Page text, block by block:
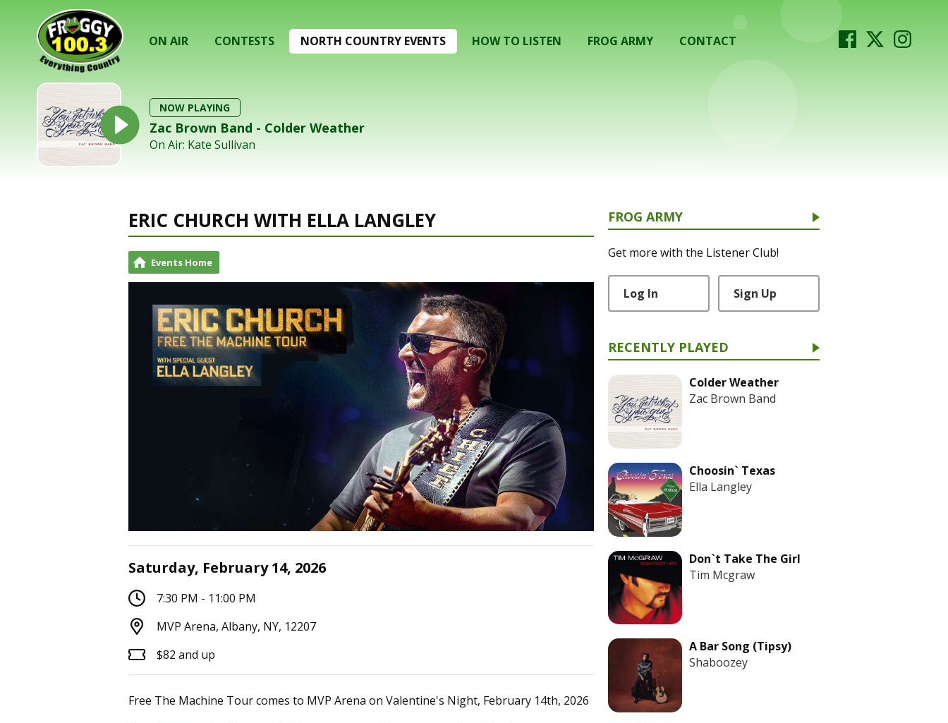
ON AIR CONTESTS NORTH COUNTRY EVENTS HOW TO LISTEN FROG ARMY CONTACT
NOW PLAYING
Zac Brown Band - Colder Weather
On Air: Kate Sullivan
ERIC CHURCH WITH ELLA LANGLEY
Events Home
Saturday, February 14, 2026
7:30 PM - 11:00 PM
MVP Arena, Albany, NY, 12207
$82 and up
Free The Machine Tour comes to MVP Arena on Valentine's Night, February 14th, 2026
FROG ARMY
Get more with the Listener Club!
Log In Sign Up
RECENTLY PLAYED
Colder Weather
Zac Brown Band
Choosin` Texas
Ella Langley
Don`t Take The Girl
Tim Mcgraw
A Bar Song (Tipsy)
Shaboozey